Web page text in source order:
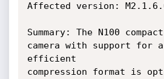
Affected version:
Summary: The N100
camera with support for a
efficient
compression format is